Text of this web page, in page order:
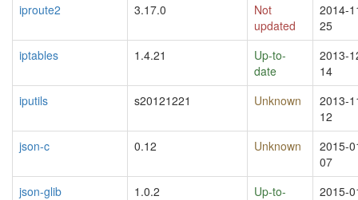
iproute2
3.17.0
Not
updated
2014-
25
iptables
1.4.21
Up-to-
date
2013-
14
iputils
s20121221 Unknown
2013-
12
json-c
0.12 Unknown
2015-
07
json-glib
1.0.2
Up-to-
2015-